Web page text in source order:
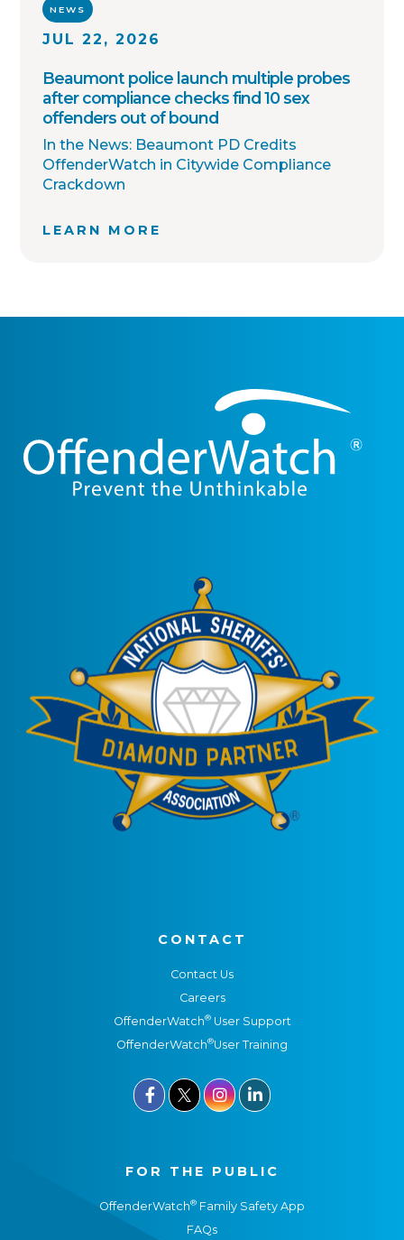
NEWS
JUL 22, 2026
Beaumont police launch multiple probes
after compliance checks find 10 sex
offenders out of bound
In the News: Beaumont PD Credits
OffenderWatch in Citywide Compliance
Crackdown
LEARN MORE
CONTACT
Contact Us
Careers
OffenderWatch®User Support
OffenderWatch®User Training
  
FOR THE PUBLIC
OffenderWatch® Family Safety App
FAQs